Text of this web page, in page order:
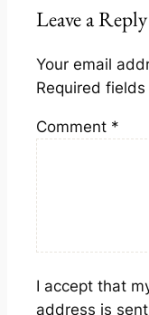
Leave a Reply
Your email
Required
Comment *
I accept that
address is